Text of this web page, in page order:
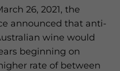
26, 2021, the
announced that anti-
wine would
beginning on
rate of between